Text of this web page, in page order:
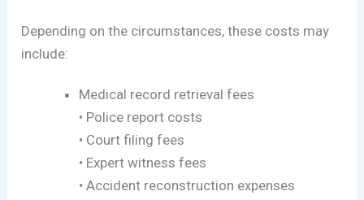
Depending on the circumstances, these costs may
include:
Medical record retrieval fees
• Police report costs
• Court filing fees
• Expert witness fees
• Accident reconstruction expenses